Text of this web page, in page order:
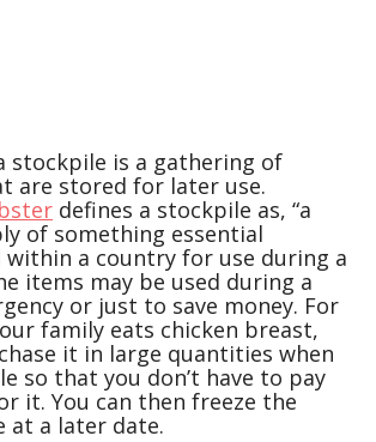
stockpile is a gathering of
are stored for later use.
defines a stockpile as, “a
of something essential
within a country for use during a
items may be used during a
or just to save money. For
family eats chicken breast,
it in large quantities when
so that you don’t have to pay
it. You can then freeze the
at a later date.